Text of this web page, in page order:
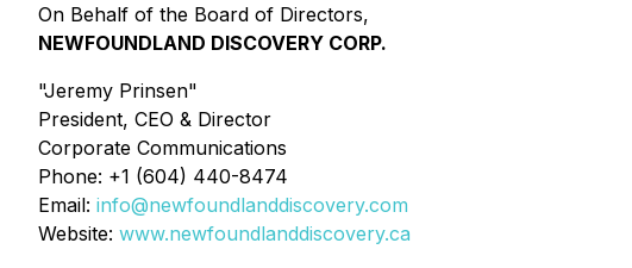
On Behalf of the Board of Directors,
NEWFOUNDLAND DISCOVERY CORP.
"Jeremy Prinsen"
President, CEO & Director
Corporate Communications
Phone: +1 (604) 440-8474
Email: info@newfoundlanddiscovery.com
Website: www.newfoundlanddiscovery.ca